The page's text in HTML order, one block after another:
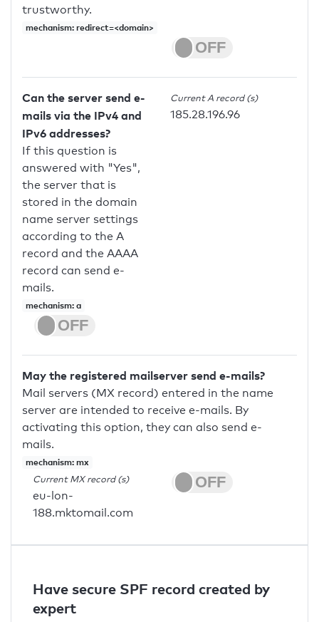
trustworthy.
mechanism: redirect=<domain>
Can the server send e-
mails via the IPv4 and
IPv6 addresses?
If this question is
answered with "Yes",
the server that is
stored in the domain
name server settings
according to the A
record and the AAAA
record can send e-
mails.
mechanism: a
Current A record (s)
185.28.196.96
May the registered mailserver send e-mails?
Mail servers (MX record) entered in the name
server are intended to receive e-mails. By
activating this option, they can also send e-
mails.
mechanism: mx
Current MX record (s)
eu-lon-
188.mktomail.com
Have secure SPF record created by
expert